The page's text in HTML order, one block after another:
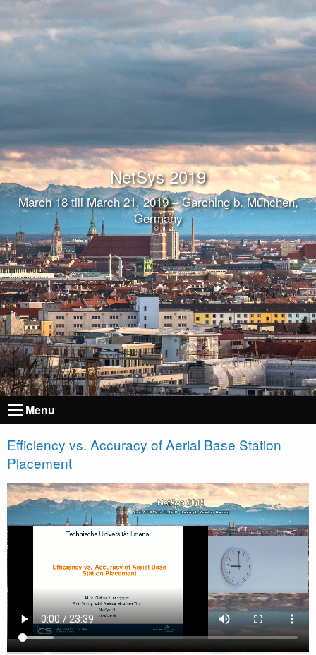
NetSys 2019
March 18 till March 21, 2019 – Garching b. München,
Germany
Menu
Efficiency vs. Accuracy of Aerial Base Station
Placement